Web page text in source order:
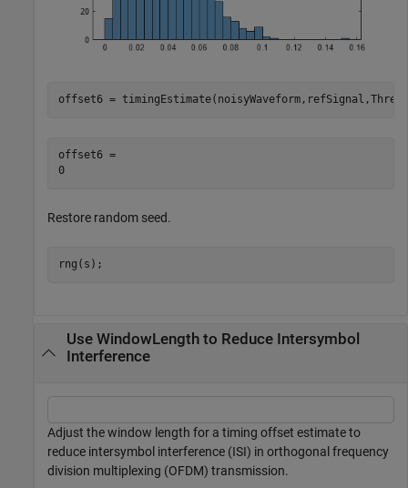
offset6 =
offset6 =
0
Restore random seed.
rng(s);
Use WindowLength to Reduce Intersymbol
Interference
Adjust the window length for a timing offset estimate to
reduce intersymbol interference (ISI) in orthogonal frequency
division multiplexing (OFDM) transmission.